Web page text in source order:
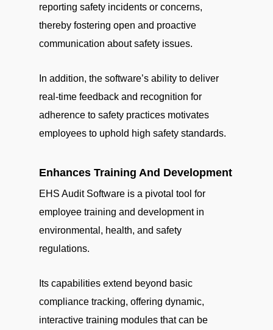
reporting safety incidents or concerns,
thereby fostering open and proactive
communication about safety issues.
In addition, the software’s ability to deliver
real-time feedback and recognition for
adherence to safety practices motivates
employees to uphold high safety standards.
Enhances Training And Development
EHS Audit Software is a pivotal tool for
employee training and development in
environmental, health, and safety
regulations.
Its capabilities extend beyond basic
compliance tracking, offering dynamic,
interactive training modules that can be